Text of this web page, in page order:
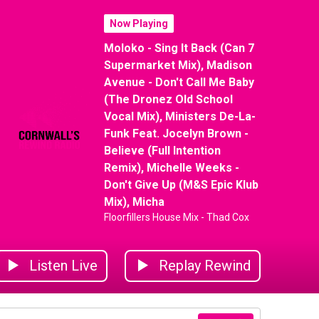
Now Playing
Moloko - Sing It Back (Can 7
Supermarket Mix), Madison
Avenue - Don't Call Me Baby
(The Dronez Old School
Vocal Mix), Ministers De-La-
Funk Feat. Jocelyn Brown -
Believe (Full Intention
Remix), Michelle Weeks -
Don't Give Up (M&S Epic Klub
Mix), Micha
Floorfillers House Mix - Thad Cox
Listen Live Replay Rewind